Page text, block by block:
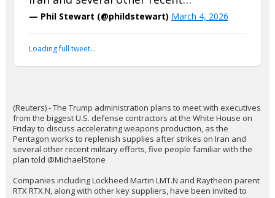
boognish_bear said:
plans to meet with executives from
replenish supplies after strikes on
Iran and several other recent…
— Phil Stewart (@phildstewart)March 4, 2026
Your device does not allow the full display of this tweet or